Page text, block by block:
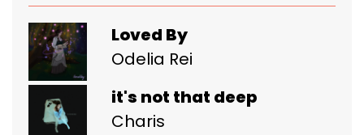
Loved By
Odelia Rei
it's not that deep
Charis